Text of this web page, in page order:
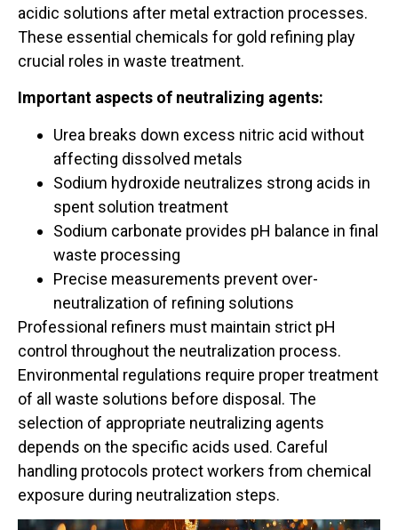
acidic solutions after metal extraction processes.
These essential chemicals for gold refining play
crucial roles in waste treatment.
Important aspects of neutralizing agents:
Urea breaks down excess nitric acid without
affecting dissolved metals
Sodium hydroxide neutralizes strong acids in
spent solution treatment
Sodium carbonate provides pH balance in final
waste processing
Precise measurements prevent over-
neutralization of refining solutions
Professional refiners must maintain strict pH
control throughout the neutralization process.
Environmental regulations require proper treatment
of all waste solutions before disposal. The
selection of appropriate neutralizing agents
depends on the specific acids used. Careful
handling protocols protect workers from chemical
exposure during neutralization steps.